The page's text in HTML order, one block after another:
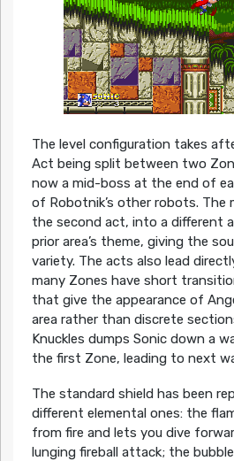
The level configuration takes
Act being split between two
now a mid-boss at the end of
of Robotnik’s other robots. The
the second act, into a different
prior area’s theme, giving the
variety. The acts also lead
many Zones have short
that give the appearance of
area rather than discrete
Knuckles dumps Sonic down a
the first Zone, leading to next
The standard shield has been
different elemental ones: the
from fire and lets you dive
lunging fireball attack; the